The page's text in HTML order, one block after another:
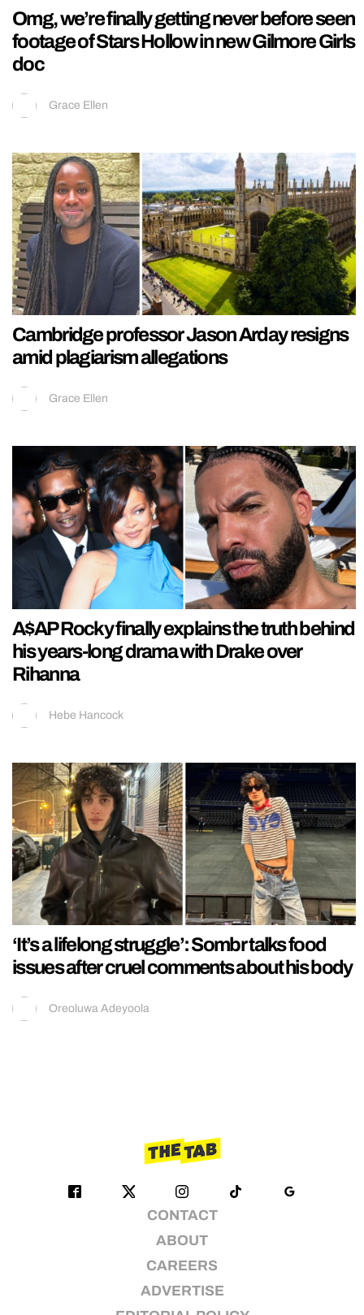
Omg, we’re finally getting never before seen
footage of Stars Hollow in new Gilmore Girls
doc
Grace Ellen
Cambridge professor Jason Arday resigns
amid plagiarism allegations
Grace Ellen
A$AP Rocky finally explains the truth behind
his years-long drama with Drake over
Rihanna
Hebe Hancock
‘It’s a lifelong struggle’: Sombr talks food
issues after cruel comments about his body
Oreoluwa Adeyoola
CONTACT
ABOUT
CAREERS
ADVERTISE